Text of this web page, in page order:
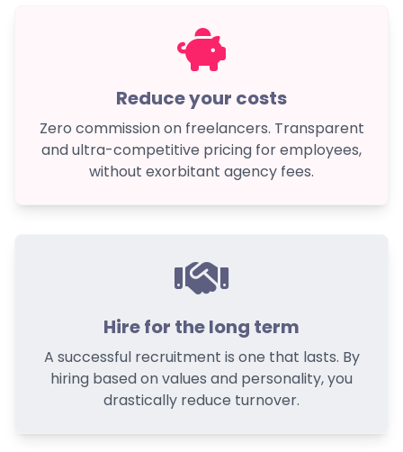
Reduce your costs
Zero commission on freelancers. Transparent
and ultra-competitive pricing for employees,
without exorbitant agency fees.
Hire for the long term
A successful recruitment is one that lasts. By
hiring based on values and personality, you
drastically reduce turnover.